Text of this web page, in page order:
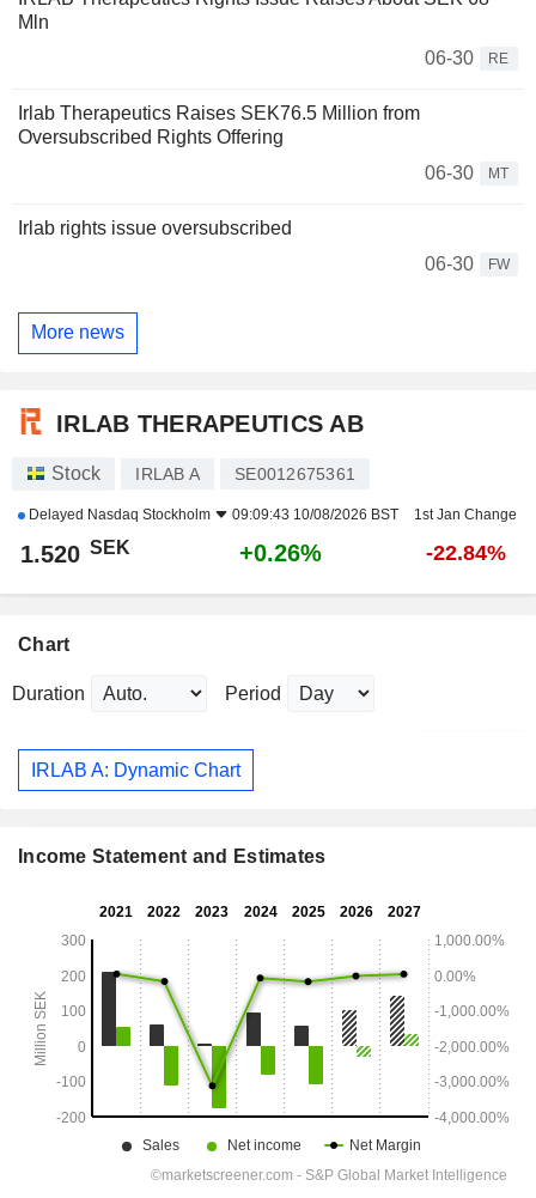
Mln
06-30
RE
Irlab Therapeutics Raises SEK76.5 Million from
Oversubscribed Rights Offering
06-30
MT
Irlab rights issue oversubscribed
06-30
FW
More news
IRLAB THERAPEUTICS AB
Stock IRLAB A SE0012675361
Delayed Nasdaq Stockholm 09:09:43 10/08/2026 BST 1st Jan Change
1.520 SEK +0.26% -22.84%
Chart
Duration Period
IRLAB A: Dynamic Chart
Income Statement and Estimates